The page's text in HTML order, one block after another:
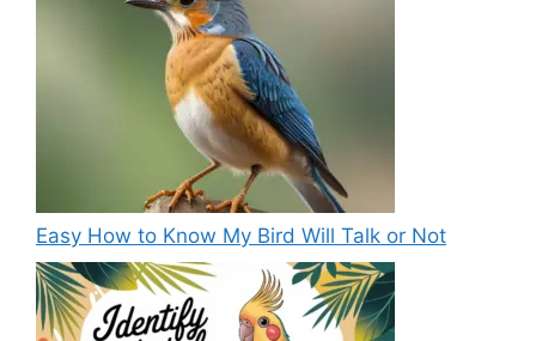
Easy How to Know My Bird Will Talk or Not